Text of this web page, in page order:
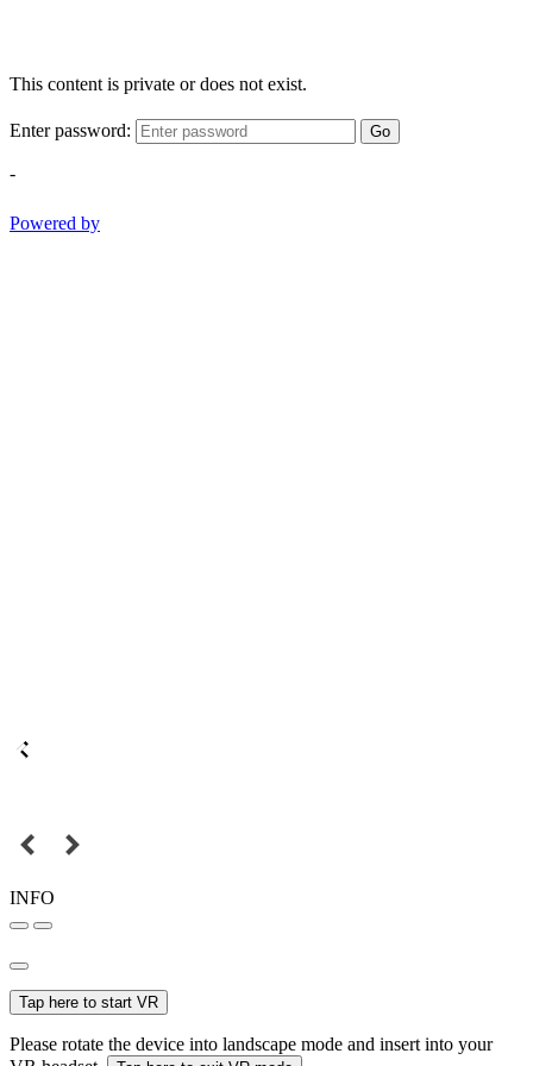
This content is private or does not exist.
Enter password: Go
-
Powered by
INFO
Tap here to start VR
Please rotate the device into landscape mode and insert into your